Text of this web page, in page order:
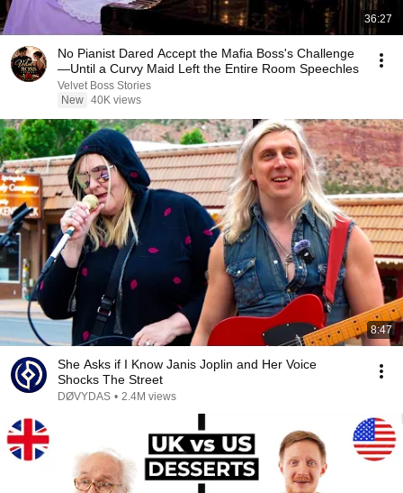
36:27
No Pianist Dared Accept the Mafia Boss's Challenge
—Until a Curvy Maid Left the Entire Room Speechles
Velvet Boss Stories
New 40K views
8:47
She Asks if I Know Janis Joplin and Her Voice
Shocks The Street
DØVYDAS • 2.4M views